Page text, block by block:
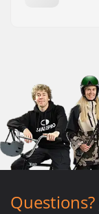
Questions?